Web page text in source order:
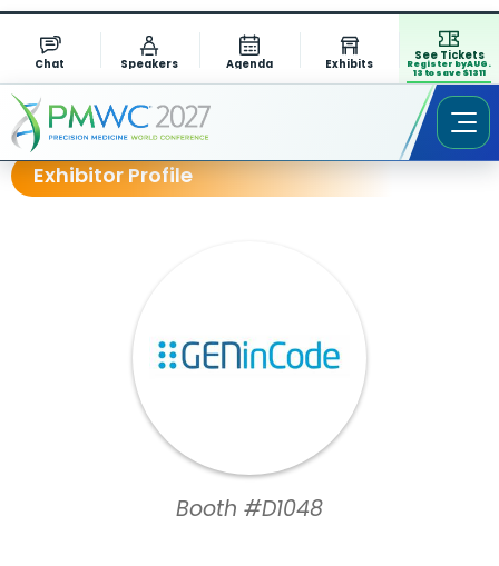
Chat Speakers Agenda Exhibits
See Tickets
Register by AUG.
13 to save $1311
Exhibitor Profile
Booth #D1048